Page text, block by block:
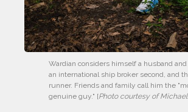
Wardian considers himself a husband
an international ship broker second, and
runner. Friends and family call him the
genuine guy." [Photo courtesy of